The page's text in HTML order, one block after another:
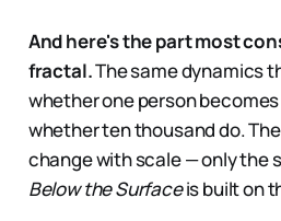
And here's the part most
fractal.The same dynamics
whether one person
whether ten thousand do.
change with scale — only the
Below the Surfaceis built on